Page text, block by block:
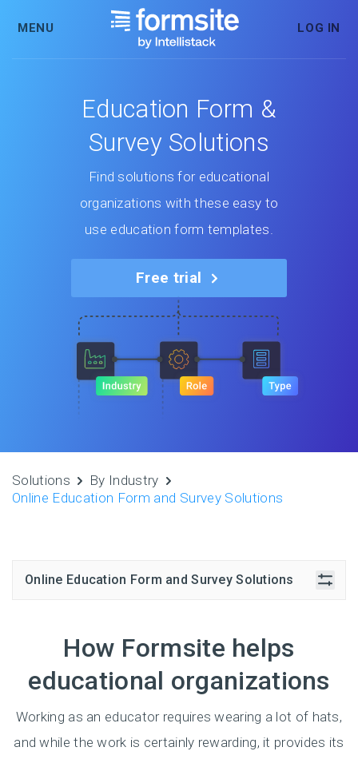
MENU LOG IN
Education Form &
Survey Solutions
Find solutions for educational
organizations with these easy to
use education form templates.
Free trial
Solutions
By Industry
Online Education Form and Survey Solutions
Online Education Form and Survey Solutions
How Formsite helps
educational organizations
Working as an educator requires wearing a lot of hats,
and while the work is certainly rewarding, it provides its